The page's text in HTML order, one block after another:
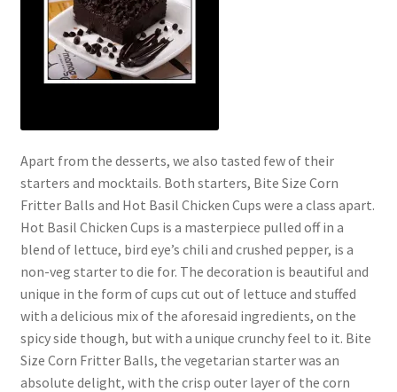
Apart from the desserts, we also tasted few of their
starters and mocktails. Both starters, Bite Size Corn
Fritter Balls and Hot Basil Chicken Cups were a class apart.
Hot Basil Chicken Cups is a masterpiece pulled off in a
blend of lettuce, bird eye’s chili and crushed pepper, is a
non-veg starter to die for. The decoration is beautiful and
unique in the form of cups cut out of lettuce and stuffed
with a delicious mix of the aforesaid ingredients, on the
spicy side though, but with a unique crunchy feel to it. Bite
Size Corn Fritter Balls, the vegetarian starter was an
absolute delight, with the crisp outer layer of the corn